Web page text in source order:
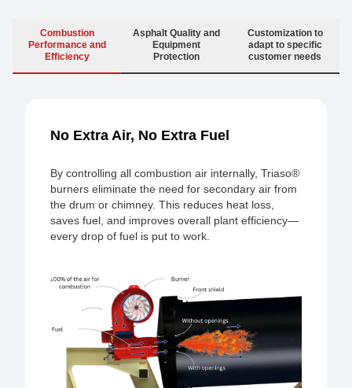
Combustion
Performance and
Efficiency
Asphalt Quality and
Equipment
Protection
Customization to
adapt to specific
customer needs
No Extra Air, No Extra Fuel
By controlling all combustion air internally, Triaso®
burners eliminate the need for secondary air from
the drum or chimney. This reduces heat loss,
saves fuel, and improves overall plant efficiency—
every drop of fuel is put to work.